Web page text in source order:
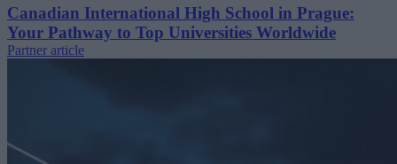
Canadian International High School in Prague:
Your Pathway to Top Universities Worldwide
Partner article